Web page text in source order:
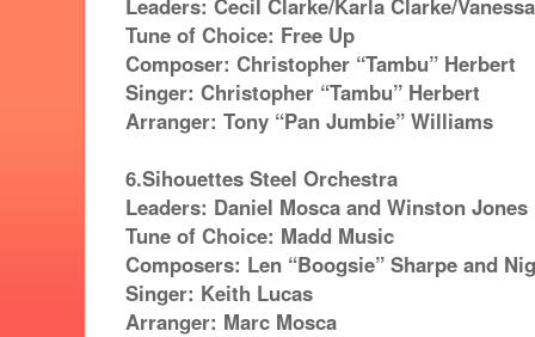
Tune of Choice: Free Up
Composer: Christopher “Tambu” Herbert
Singer: Christopher “Tambu” Herbert
Arranger: Tony “Pan Jumbie” Williams
6.Sihouettes Steel Orchestra
Leaders: Daniel Mosca and Winston Jones
Tune of Choice: Madd Music
Composers: Len “Boogsie” Sharpe and
Singer: Keith Lucas
Arranger: Marc Mosca